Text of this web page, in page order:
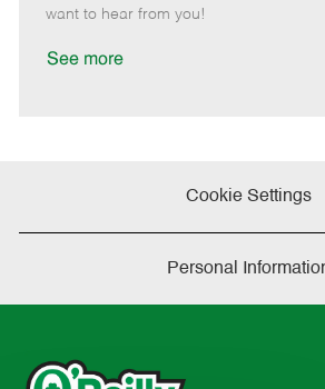
e
d
want to hear from you!
See more
Cookie Settings
Personal